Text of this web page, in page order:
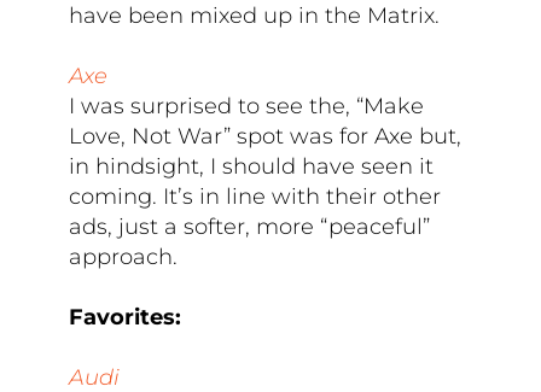
have been mixed up in the Matrix.
Axe
I was surprised to see the, “Make
Love, Not War” spot was for Axe but,
in hindsight, I should have seen it
coming. It’s in line with their other
ads, just a softer, more “peaceful”
approach.
Favorites:
Audi